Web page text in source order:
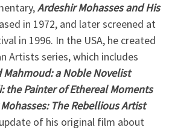
Ardeshir Mohasses and His
in 1972, and later screened at
in 1996. In the USA, he created
Artists series, which includes
Mahmoud: a Noble Novelist
the Painter of Ethereal Moments
The Rebellious Artist
of his original film about